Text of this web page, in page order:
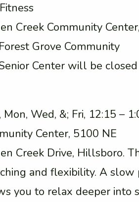
Creek Community
Grove Community
Center will be
Mon, Wed, &; Fri, 12:15 –
Center, 5100 NE
Creek Drive, Hillsboro.
and flexibility. A slow
you to relax deeper into